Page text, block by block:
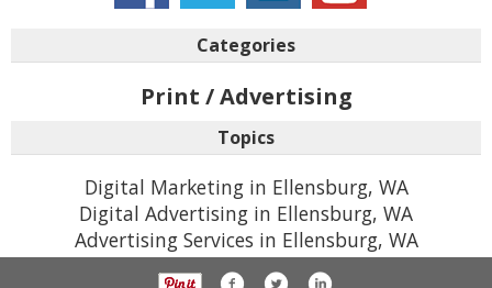
Categories
Print / Advertising
Topics
Digital Marketing in Ellensburg, WA
Digital Advertising in Ellensburg, WA
Advertising Services in Ellensburg, WA